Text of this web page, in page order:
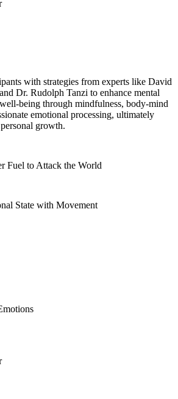
with strategies from experts like David
Dr. Rudolph Tanzi to enhance mental
being through mindfulness, body-mind
emotional processing, ultimately
growth.
Fuel to Attack the World
State with Movement